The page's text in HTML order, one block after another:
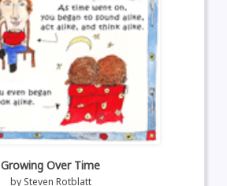
Growing Over Time
by Steven Rotblatt